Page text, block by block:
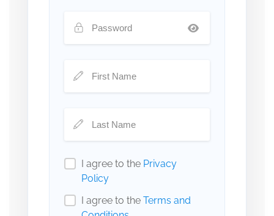
I agree to the Privacy
Policy
I agree to the Terms and